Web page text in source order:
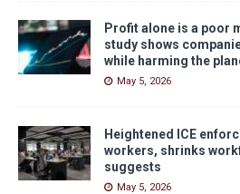
Profit alone is a poor
study shows
while harming the
May 5, 2026
Heightened ICE
workers, shrinks
suggests
May 5, 2026